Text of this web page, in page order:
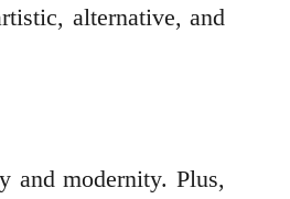
alternative, and
and modernity. Plus,